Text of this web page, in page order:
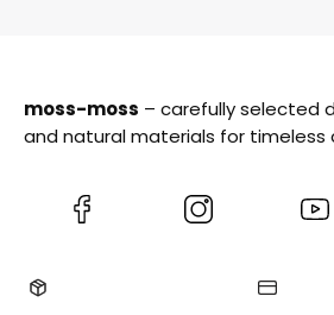
moss-moss – carefully selected
and natural materials for timeless
(Opens